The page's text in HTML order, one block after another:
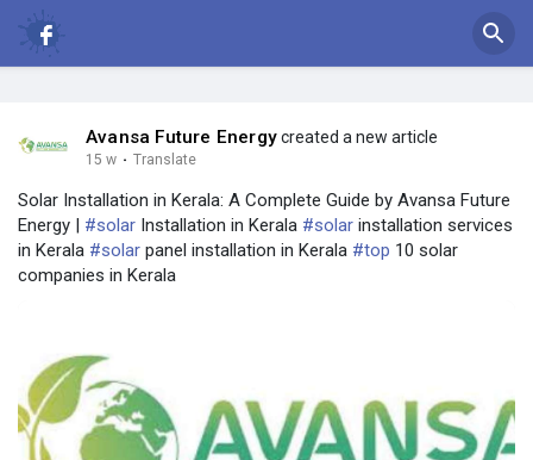
Avansa Future Energycreated a new article
15 w · Translate
Solar Installation in Kerala: A Complete Guide by Avansa Future
Energy | #solar Installation in Kerala #solar installation services
in Kerala #solar panel installation in Kerala #top 10 solar
companies in Kerala